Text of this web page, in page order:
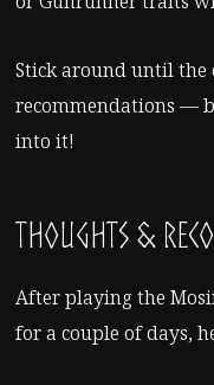
Stick around until
recommendations —
into it!
Thoughts &
After playing the
for a couple of days,